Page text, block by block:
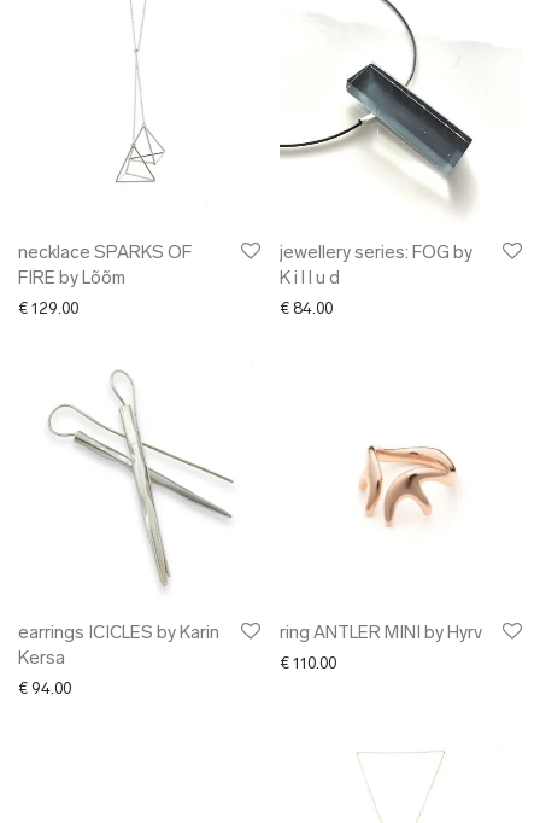
necklace SPARKS OF
FIRE by Lõõm
€ 129.00
jewellery series: FOG by
K i l l u d
€ 84.00
earrings ICICLES by Karin
Kersa
€ 94.00
ring ANTLER MINI by Hyrv
€ 110.00